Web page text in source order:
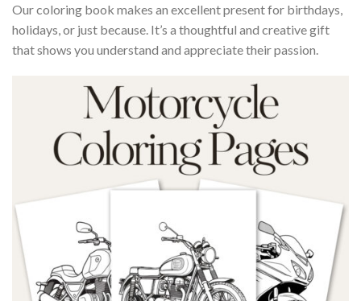
Our coloring book makes an excellent present for birthdays,
holidays, or just because. It’s a thoughtful and creative gift
that shows you understand and appreciate their passion.